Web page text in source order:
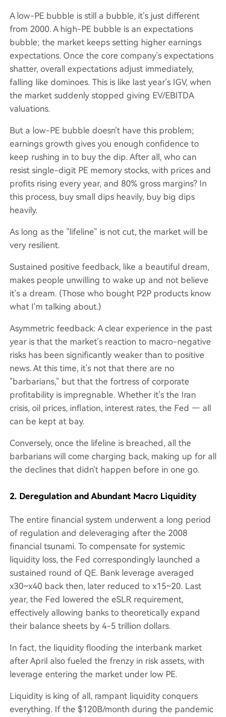
A low-PE bubble is still a bubble, it's just different
from 2000. A high-PE bubble is an expectations
bubble; the market keeps setting higher earnings
expectations. Once the core company's expectations
shatter, overall expectations adjust immediately,
falling like dominoes. This is like last year's IGV, when
the market suddenly stopped giving EV/EBITDA
valuations.
But a low-PE bubble doesn't have this problem;
earnings growth gives you enough confidence to
keep rushing in to buy the dip. After all, who can
resist single-digit PE memory stocks, with prices and
profits rising every year, and 80% gross margins? In
this process, buy small dips heavily, buy big dips
heavily.
As long as the "lifeline" is not cut, the market will be
very resilient.
Sustained positive feedback, like a beautiful dream,
makes people unwilling to wake up and not believe
it's a dream. (Those who bought P2P products know
what I'm talking about.)
Asymmetric feedback: A clear experience in the past
year is that the market's reaction to macro-negative
risks has been significantly weaker than to positive
news. At this time, it's not that there are no
"barbarians," but that the fortress of corporate
profitability is impregnable. Whether it's the Iran
crisis, oil prices, inflation, interest rates, the Fed — all
can be kept at bay.
Conversely, once the lifeline is breached, all the
barbarians will come charging back, making up for all
the declines that didn't happen before in one go.
2. Deregulation and Abundant Macro Liquidity
The entire financial system underwent a long period
of regulation and deleveraging after the 2008
financial tsunami. To compensate for systemic
liquidity loss, the Fed correspondingly launched a
sustained round of QE. Bank leverage averaged
x30~x40 back then, later reduced to x15~20. Last
year, the Fed lowered the eSLR requirement,
effectively allowing banks to theoretically expand
their balance sheets by 4-5 trillion dollars.
In fact, the liquidity flooding the interbank market
after April also fueled the frenzy in risk assets, with
leverage entering the market under low PE.
Liquidity is king of all, rampant liquidity conquers
everything. If the $120B/month during the pandemic